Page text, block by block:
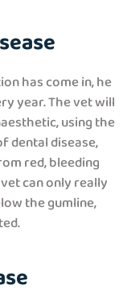
has come in, he
year. The vet will
using the
dental disease,
red, bleeding
can only really
the gumline,